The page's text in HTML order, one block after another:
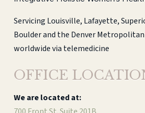
Servicing Louisville, Lafayette,
Boulder and the Denver Metropolitan
worldwide via telemedicine
OFFICE
We are located at: